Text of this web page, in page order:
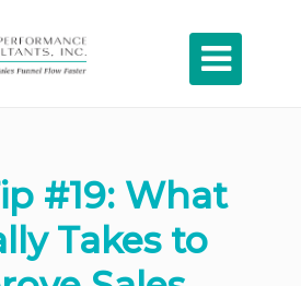

#19: What
Takes to